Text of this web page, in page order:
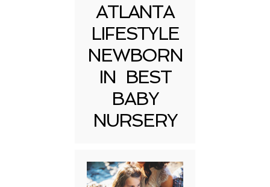
ATLANTA
LIFESTYLE
NEWBORN
IN BEST
BABY
NURSERY